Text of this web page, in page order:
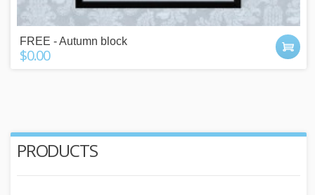
FREE - Autumn block
$0.00
PRODUCTS